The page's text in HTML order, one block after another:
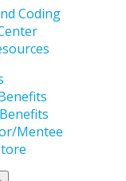
Coding
Mentee